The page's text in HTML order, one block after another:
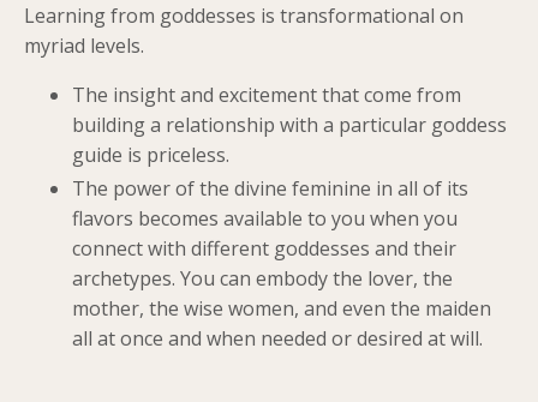
Learning from goddesses is transformational on
myriad levels.
The insight and excitement that come from
building a relationship with a particular goddess
guide is priceless.
The power of the divine feminine in all of its
flavors becomes available to you when you
connect with different goddesses and their
archetypes. You can embody the lover, the
mother, the wise women, and even the maiden
all at once and when needed or desired at will.